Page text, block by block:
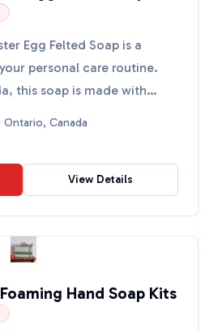
Egg Felted Soap is a
personal care routine.
this soap is made with
Canada
View Details
Hand Soap Kits